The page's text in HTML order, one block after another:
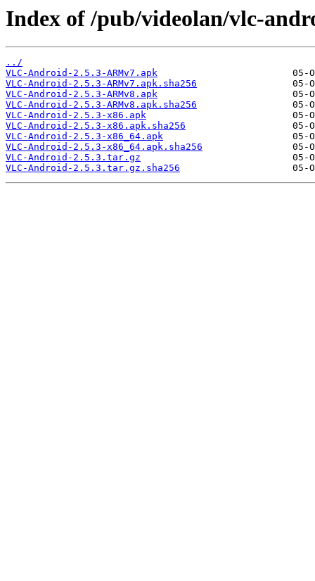
Index of /pub/videolan/vlc-
../
VLC-Android-2.5.3-ARMv7.apk
VLC-Android-2.5.3-ARMv7.apk.sha256
VLC-Android-2.5.3-ARMv8.apk
VLC-Android-2.5.3-ARMv8.apk.sha256
VLC-Android-2.5.3-x86.apk
VLC-Android-2.5.3-x86.apk.sha256
VLC-Android-2.5.3-x86_64.apk
VLC-Android-2.5.3-x86_64.apk.sha256
VLC-Android-2.5.3.tar.gz
VLC-Android-2.5.3.tar.gz.sha256